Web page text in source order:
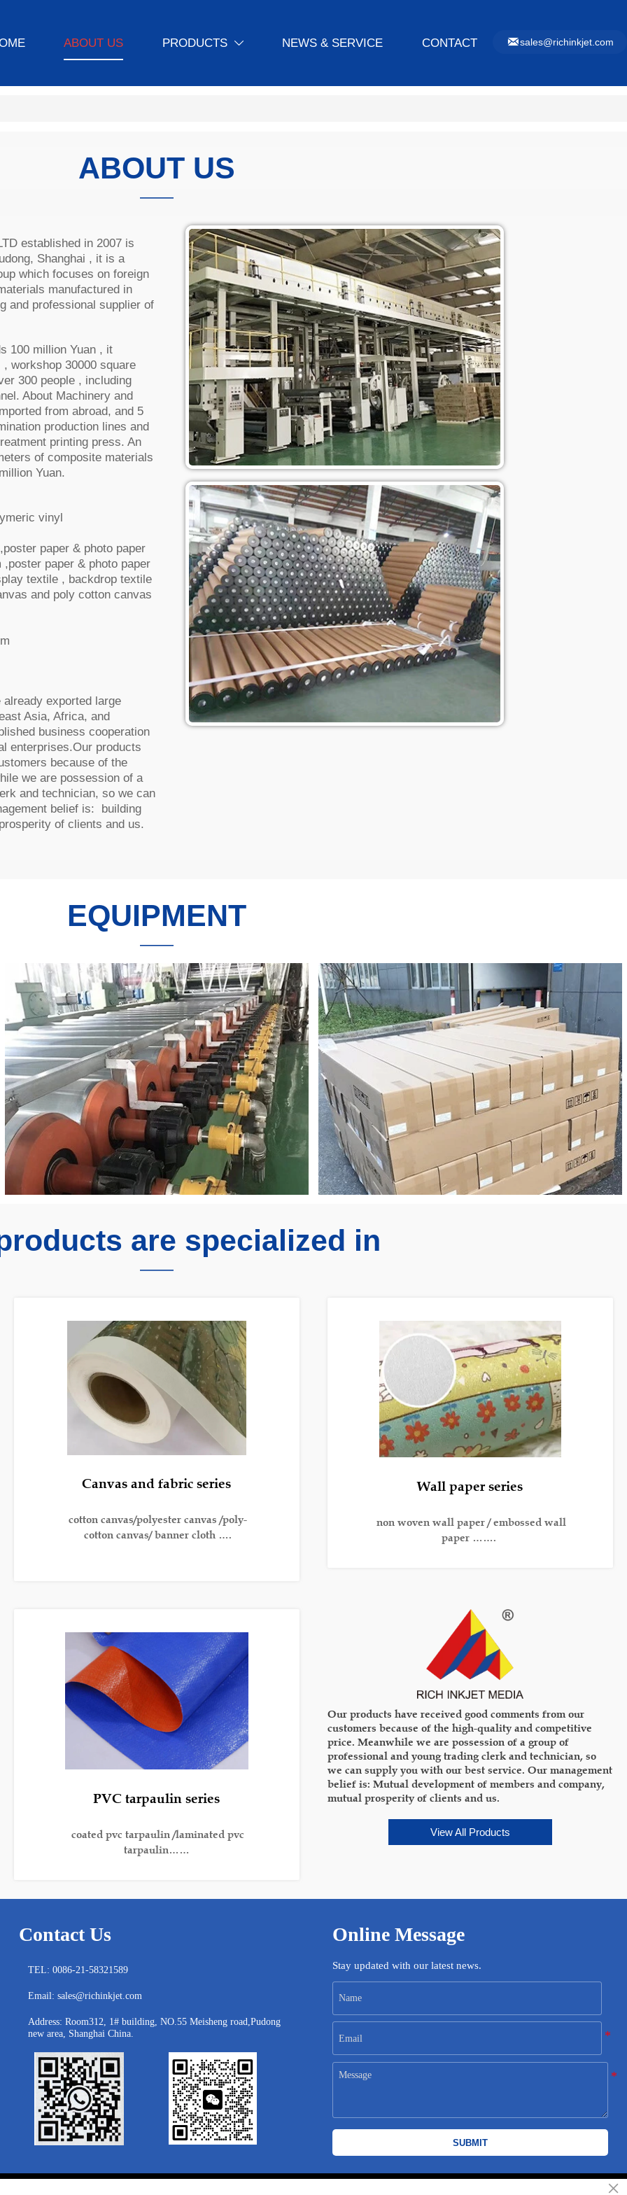
ABOUT US PRODUCTS  NEWS & SERVICE CONTACT sales@richinkjet.com
ABOUT US
———
established in 2007 is
Shanghai , it is a
which focuses on foreign
manufactured in
and professional supplier of
100 million Yuan , it
workshop 30000 square
300 people , including
About Machinery and
from abroad, and 5
production lines and
printing press. An
of composite materials
Yuan.
vinyl
paper & photo paper
paper & photo paper
textile , backdrop textile
and poly cotton canvas
exported large
Asia, Africa, and
business cooperation
enterprises.Our products
because of the
we are possession of a
and technician, so we can
belief is: building
of clients and us.
EQUIPMENT
———
are specialized in
———
Canvas and fabric series
cotton canvas/polyester canvas /poly-
cotton canvas/ banner cloth ….
Wall paper series
non woven wall paper / embossed wall
paper …….
PVC tarpaulin series
coated pvc tarpaulin /laminated pvc
tarpaulin……
Our products have received good comments from our
customers because of the high-quality and competitive
price. Meanwhile we are possession of a group of
professional and young trading clerk and technician, so
we can supply you with our best service. Our management
belief is: Mutual development of members and company,
mutual prosperity of clients and us.
View All Products
Contact Us
TEL: 0086-21-58321589
Email: sales@richinkjet.com
Address: Room312, 1# building, NO.55 Meisheng road,Pudong
new area, Shanghai China.
Online Message
Stay updated with our latest news.
SUBMIT
×